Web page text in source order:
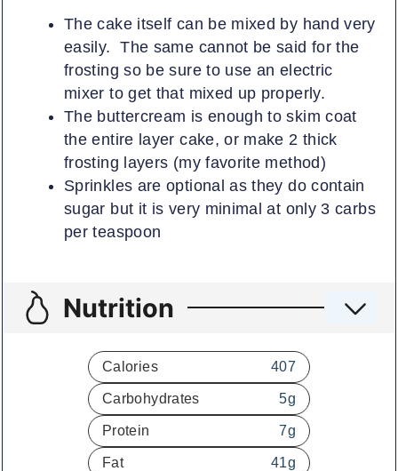
The cake itself can be mixed by hand very
easily. The same cannot be said for the
frosting so be sure to use an electric
mixer to get that mixed up properly.
The buttercream is enough to skim coat
the entire layer cake, or make 2 thick
frosting layers (my favorite method)
Sprinkles are optional as they do contain
sugar but it is very minimal at only 3 carbs
per teaspoon
Nutrition
Calories 407
Carbohydrates 5g
Protein 7g
Fat 41g